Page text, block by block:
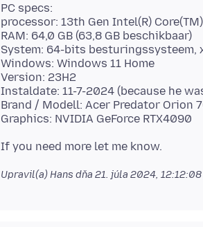
PC specs:
processor: 13th Gen Intel(R)
RAM: 64,0 GB (63,8 GB beschikbaar)
System: 64-bits besturingssysteem,
Windows: Windows 11 Home
Version: 23H2
Instaldate: 11-7-2024 (because he
Brand / Modell: Acer Predator Orion
Upravil(a) Hans dňa 21. júla 2024,